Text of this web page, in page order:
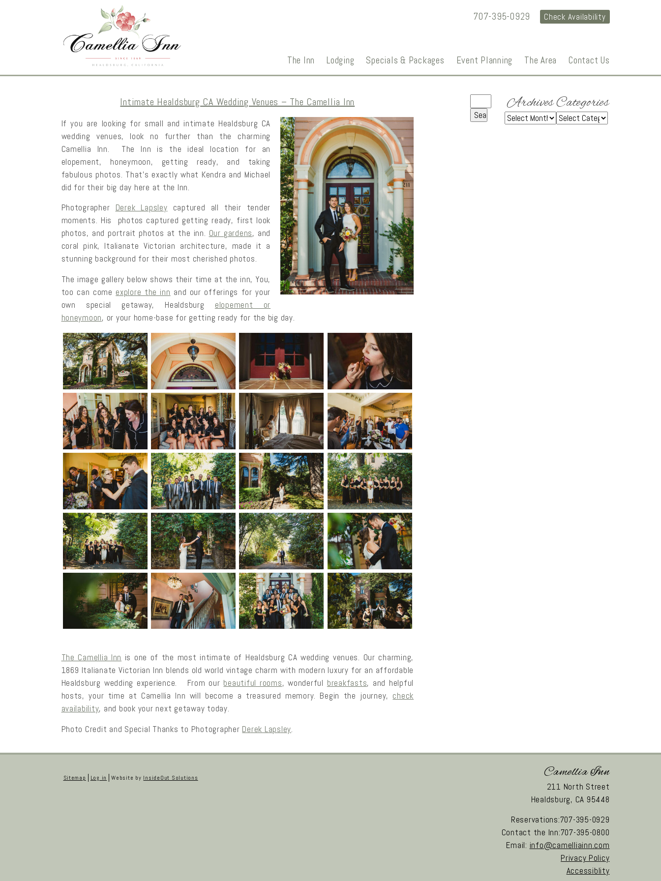
707-395-0929 Check Availability
The Inn Lodging Specials & Packages Event Planning The Area Contact Us
Intimate Healdsburg CA Wedding Venues – The Camellia Inn
If you are looking for small and intimate Healdsburg CA
wedding venues, look no further than the charming
Camellia Inn. The Inn is the ideal location for an
elopement, honeymoon, getting ready, and taking
fabulous photos. That’s exactly what Kendra and Michael
did for their big day here at the Inn.
Photographer Derek Lapsley captured all their tender
moments. His photos captured getting ready, first look
photos, and portrait photos at the inn. Our gardens, and
coral pink, Italianate Victorian architecture, made it a
stunning background for their most cherished photos.
The image gallery below shows their time at the inn, You,
too can come explore the inn and our offerings for your
own special getaway, Healdsburg elopement or
honeymoon, or your home-base for getting ready for the big day.
The Camellia Inn is one of the most intimate of Healdsburg CA wedding venues. Our charming,
1869 Italianate Victorian Inn blends old world vintage charm with modern luxury for an affordable
Healdsburg wedding experience. From our beautiful rooms, wonderful breakfasts, and helpful
hosts, your time at Camellia Inn will become a treasured memory. Begin the journey, check
availability, and book your next getaway today.
Photo Credit and Special Thanks to Photographer Derek Lapsley.
ArchivesCategories
Sitemap Log in Website by InsideOut Solutions Camellia Inn
211 North Street
Healdsburg, CA 95448
Reservations:707-395-0929
Contact the Inn:707-395-0800
Email: info@camelliainn.com
Privacy Policy
Accessiblity